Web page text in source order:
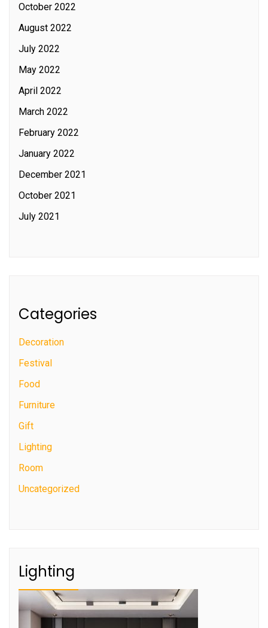
October 2022
August 2022
July 2022
May 2022
April 2022
March 2022
February 2022
January 2022
December 2021
October 2021
July 2021
Categories
Decoration
Festival
Food
Furniture
Gift
Lighting
Room
Uncategorized
Lighting